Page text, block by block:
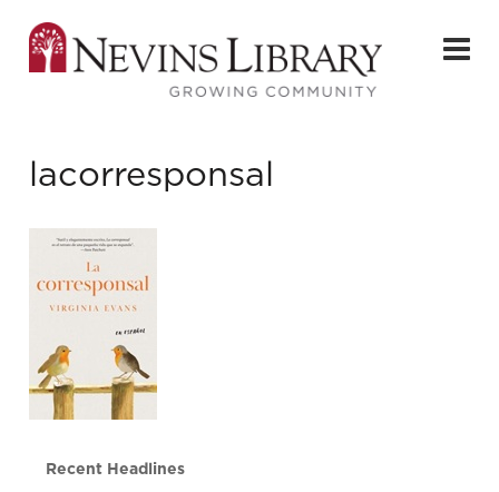
lacorresponsal
Recent Headlines